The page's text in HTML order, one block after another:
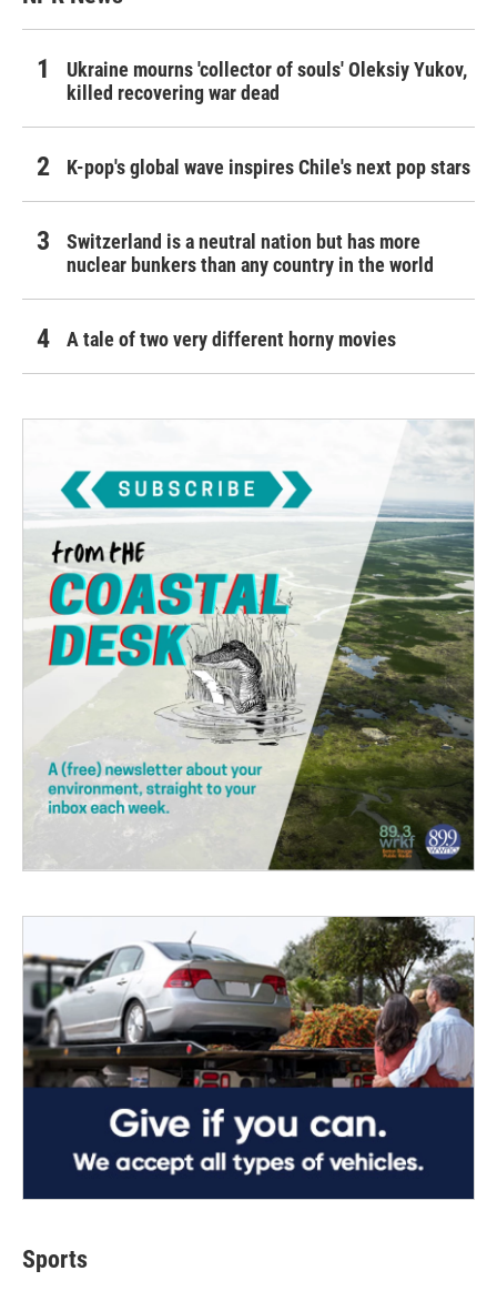
Ukraine mourns 'collector of souls' Oleksiy Yukov,
killed recovering war dead
K-pop's global wave inspires Chile's next pop stars
Switzerland is a neutral nation but has more
nuclear bunkers than any country in the world
A tale of two very different horny movies
Sports